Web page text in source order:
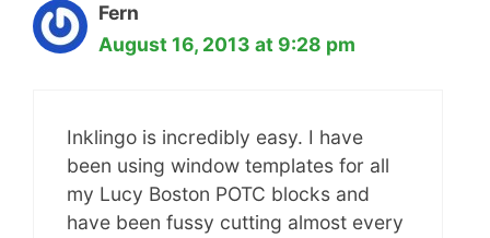
Fern
August 16, 2013 at 9:28 pm
Inklingo is incredibly easy. I have
been using window templates for all
my Lucy Boston POTC blocks and
have been fussy cutting almost every